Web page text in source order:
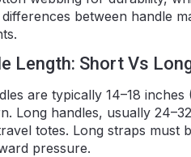
between handle
Length: Short Vs
are typically 14–18
Long handles, usually
totes. Long straps
pressure.